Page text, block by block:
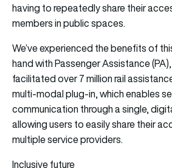
having to repeatedly share their
members in public spaces.
We’ve experienced the benefits of
hand with Passenger Assistance
facilitated over 7 million rail
multi-modal plug-in, which enables
communication through a single,
allowing users to easily share their
multiple service providers.
Inclusive future